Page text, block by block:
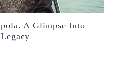
A Glimpse Into